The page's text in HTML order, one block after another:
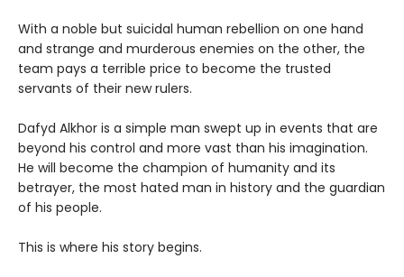
With a noble but suicidal human rebellion on one hand
and strange and murderous enemies on the other, the
team pays a terrible price to become the trusted
servants of their new rulers.
Dafyd Alkhor is a simple man swept up in events that are
beyond his control and more vast than his imagination.
He will become the champion of humanity and its
betrayer, the most hated man in history and the guardian
of his people.
This is where his story begins.